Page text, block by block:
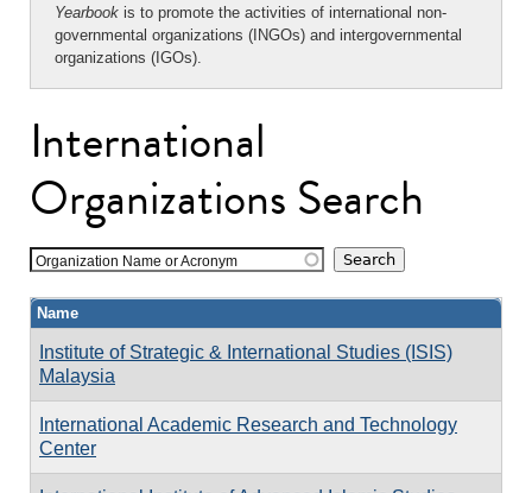
Yearbook is to promote the activities of international non-
governmental organizations (INGOs) and intergovernmental
organizations (IGOs).
International
Organizations Search
Organization Name or Acronym
Name
Institute of Strategic & International Studies (ISIS)
Malaysia
International Academic Research and Technology
Center